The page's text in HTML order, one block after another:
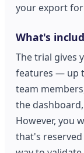
your export
What's
The trial gives
features — up
team
the
However, you
that's